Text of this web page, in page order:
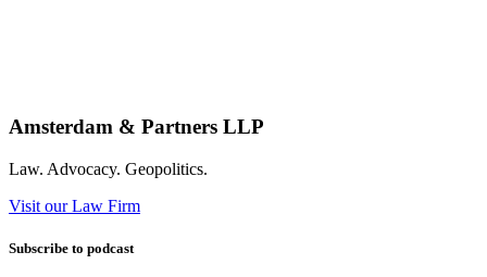
Amsterdam & Partners LLP
Law. Advocacy. Geopolitics.
Visit our Law Firm
Subscribe to podcast